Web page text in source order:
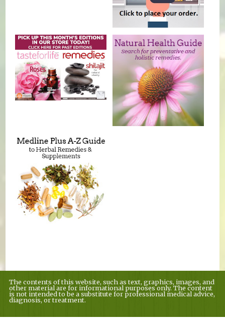
The contents of this website, such as text, graphics, images, and
other material are for informational purposes only. The content
is not intended to be a substitute for professional medical advice,
diagnosis, or treatment.